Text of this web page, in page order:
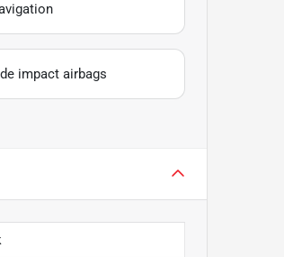
impact airbags